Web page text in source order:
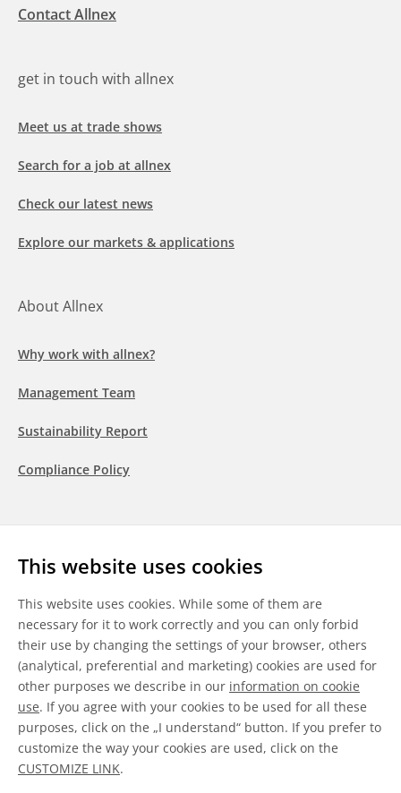
This website uses cookies
This website uses cookies. While some of them are
necessary for it to work correctly and you can only forbid
their use by changing the settings of your browser, others
(analytical, preferential and marketing) cookies are used for
other purposes we describe in our information on cookie
use. If you agree with your cookies to be used for all these
purposes, click on the „I understand“ button. If you prefer to
customize the way your cookies are used, click on the
CUSTOMIZE LINK.
Contact Allnex
get in touch with allnex
Meet us at trade shows
Search for a job at allnex
Check our latest news
Explore our markets & applications
About Allnex
Why work with allnex?
Management Team
Sustainability Report
Compliance Policy
LinkedInYoutubeWeChat
General Terms & Conditions
Disclaimer
Information on Cookies